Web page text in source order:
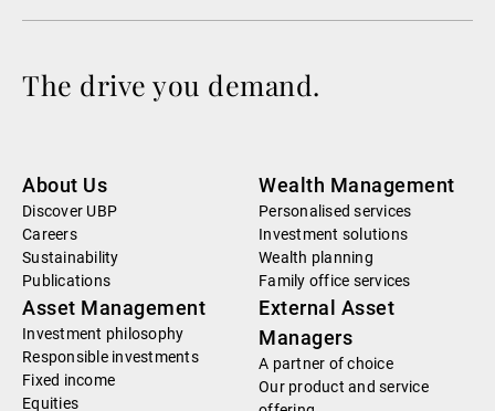
The drive you demand.
About Us
Discover UBP
Careers
Sustainability
Publications
Wealth Management
Personalised services
Investment solutions
Wealth planning
Family office services
Asset Management
Investment philosophy
Responsible investments
Fixed income
Equities
External Asset
Managers
A partner of choice
Our product and service